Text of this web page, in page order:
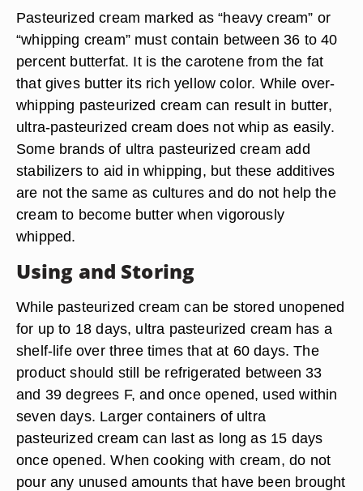
Pasteurized cream marked as “heavy cream” or
“whipping cream” must contain between 36 to 40
percent butterfat. It is the carotene from the fat
that gives butter its rich yellow color. While over-
whipping pasteurized cream can result in butter,
ultra-pasteurized cream does not whip as easily.
Some brands of ultra pasteurized cream add
stabilizers to aid in whipping, but these additives
are not the same as cultures and do not help the
cream to become butter when vigorously
whipped.
Using and Storing
While pasteurized cream can be stored unopened
for up to 18 days, ultra pasteurized cream has a
shelf-life over three times that at 60 days. The
product should still be refrigerated between 33
and 39 degrees F, and once opened, used within
seven days. Larger containers of ultra
pasteurized cream can last as long as 15 days
once opened. When cooking with cream, do not
pour any unused amounts that have been brought